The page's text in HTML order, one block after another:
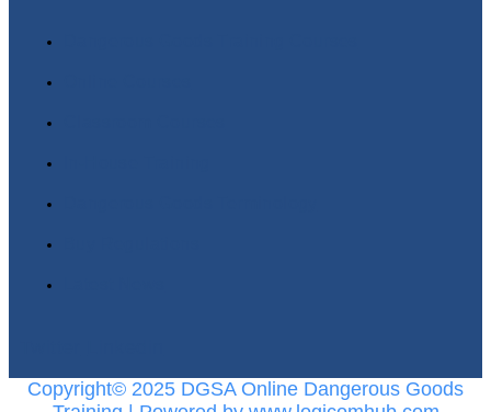
Copyright© 2025 DGSA Online Dangerous Goods